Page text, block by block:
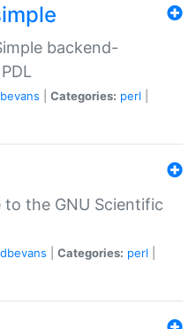
backend-
Categories: perl
to the GNU Scientific
dbevans Categories: perl